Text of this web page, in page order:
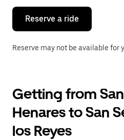
the
calendar.
Reserve a ride
Reserve may not be available for
Getting from
Henares to San
los Reyes